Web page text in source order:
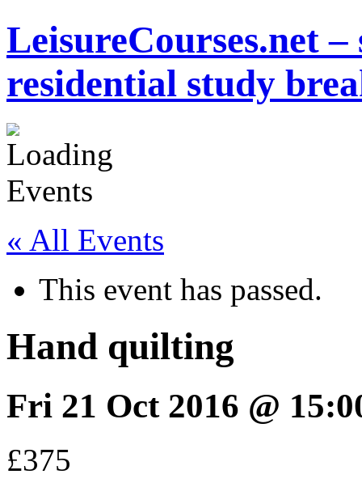
LeisureCourses.net
residential study
« All Events
This event has passed.
Hand quilting
Fri 21 Oct 2016 @
£375